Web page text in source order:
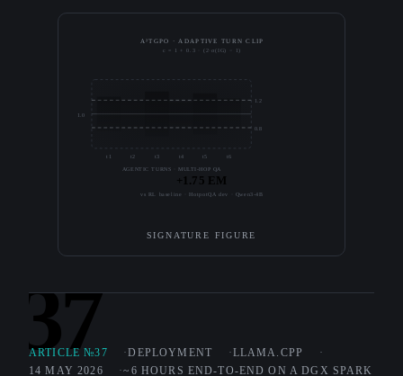
A²TGPO · ADAPTIVE TURN CLIP
c = 1 + 0.3 · (2·σ(IG) − 1)
1.0
1.2
0.8
t1 t2 t3 t4 t5 t6
AGENTIC TURNS · MULTI-HOP QA
+1.75 EM
vs RL baseline · HotpotQA dev · Qwen3-4B
SIGNATURE FIGURE
37
ARTICLE №37 DEPLOYMENT
LLAMA.CPP
14 MAY 2026
~6 HOURS END-TO-END ON A DGX SPARK